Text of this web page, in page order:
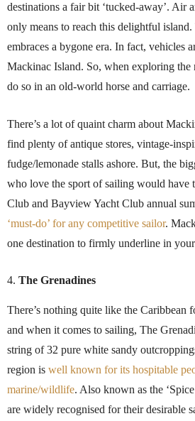
destinations a fair bit ‘tucked-away’. Air
only means to reach this delightful
embraces a bygone era. In fact, vehicles
Mackinac Island. So, when exploring
do so in an old-world horse and carriage.
There’s a lot of quaint charm about
find plenty of antique stores, vintage-
fudge/lemonade stalls ashore. But, the
who love the sport of sailing would have
Club and Bayview Yacht Club annual
‘must-do’ for any competitive sailor.
one destination to firmly underline in
The Grenadines
There’s nothing quite like the Caribbean
and when it comes to sailing, The
string of 32 pure white sandy
region is well known for its hospitable
marine/wildlife. Also known as the
are widely recognised for their desirable